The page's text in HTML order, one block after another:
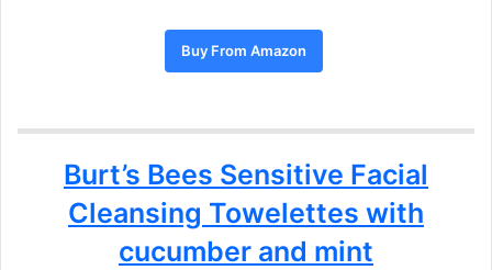
Buy From Amazon
Burt’s Bees Sensitive Facial
Cleansing Towelettes with
cucumber and mint